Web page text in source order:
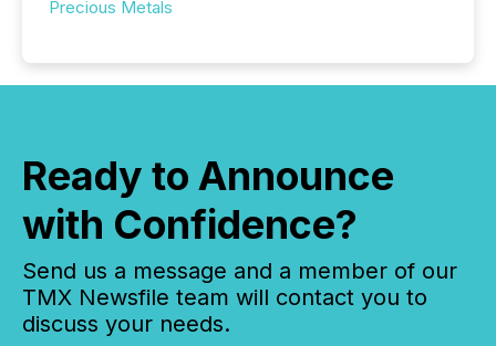
Precious Metals
Ready to Announce
with Confidence?
Send us a message and a member of our
TMX Newsfile team will contact you to
discuss your needs.